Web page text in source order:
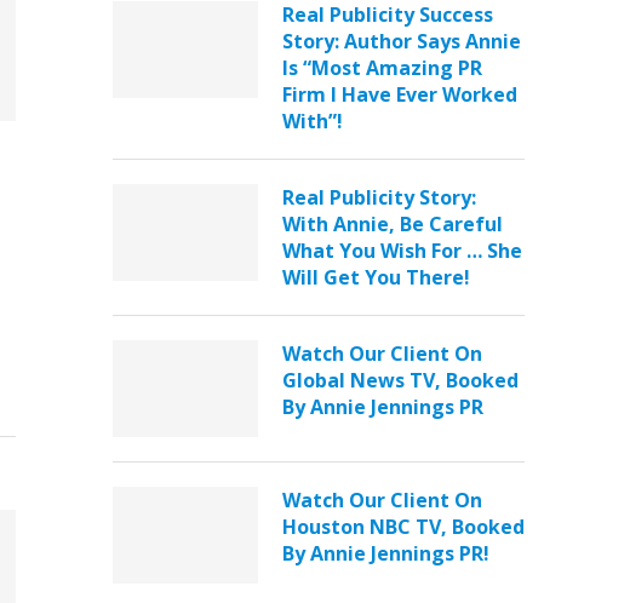
Real Publicity Success
Story: Author Says Annie
Is “Most Amazing PR
Firm I Have Ever Worked
With”!
Real Publicity Story:
With Annie, Be Careful
What You Wish For … She
Will Get You There!
Watch Our Client On
Global News TV, Booked
By Annie Jennings PR
Watch Our Client On
Houston NBC TV, Booked
By Annie Jennings PR!